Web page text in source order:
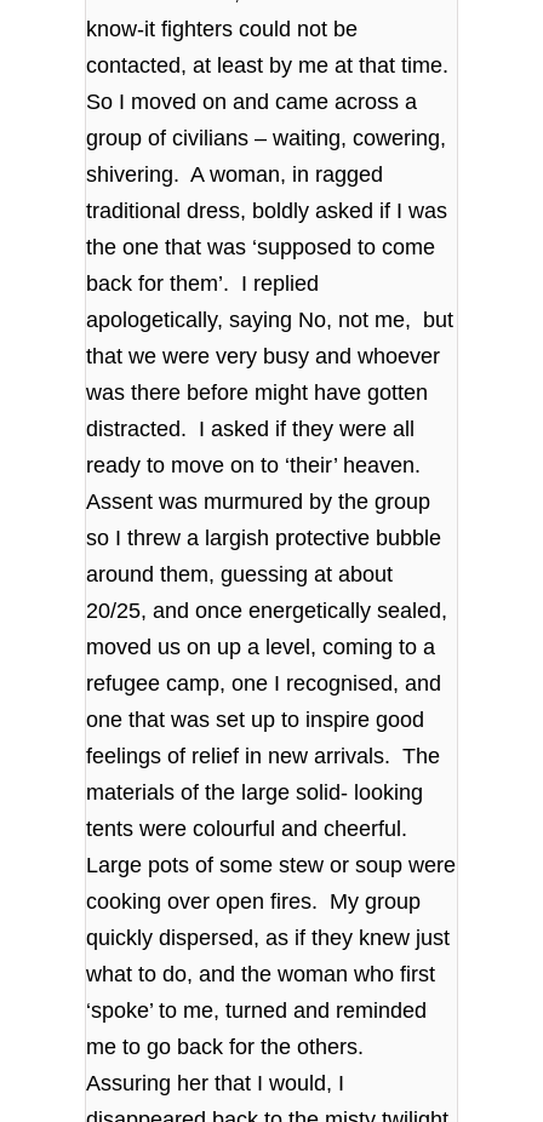
know-it fighters could not be
contacted, at least by me at that time.
So I moved on and came across a
group of civilians – waiting, cowering,
shivering. A woman, in ragged
traditional dress, boldly asked if I was
the one that was ‘supposed to come
back for them’. I replied
apologetically, saying No, not me, but
that we were very busy and whoever
was there before might have gotten
distracted. I asked if they were all
ready to move on to ‘their’ heaven.
Assent was murmured by the group
so I threw a largish protective bubble
around them, guessing at about
20/25, and once energetically sealed,
moved us on up a level, coming to a
refugee camp, one I recognised, and
one that was set up to inspire good
feelings of relief in new arrivals. The
materials of the large solid- looking
tents were colourful and cheerful.
Large pots of some stew or soup were
cooking over open fires. My group
quickly dispersed, as if they knew just
what to do, and the woman who first
‘spoke’ to me, turned and reminded
me to go back for the others.
Assuring her that I would, I